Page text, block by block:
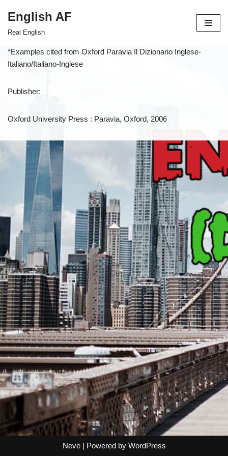
content
English AF
Real English
*Examples cited from Oxford Paravia Il Dizionario Inglese-
Italiano/Italiano-Inglese
Publisher:
Oxford University Press : Paravia, Oxford, 2006
Neve| Powered by WordPress